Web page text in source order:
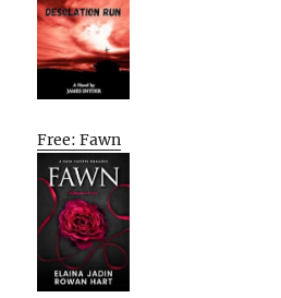
Free: Fawn